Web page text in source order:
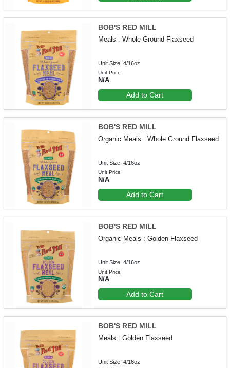
BOB'S RED MILL
Meals : Whole Ground Flaxseed
Unit Size: 4/16oz
Unit Price
N/A
Add to Cart
BOB'S RED MILL
Organic Meals : Whole Ground Flaxseed
Unit Size: 4/16oz
Unit Price
N/A
Add to Cart
BOB'S RED MILL
Organic Meals : Golden Flaxseed
Unit Size: 4/16oz
Unit Price
N/A
Add to Cart
BOB'S RED MILL
Meals : Golden Flaxseed
Unit Size: 4/16oz